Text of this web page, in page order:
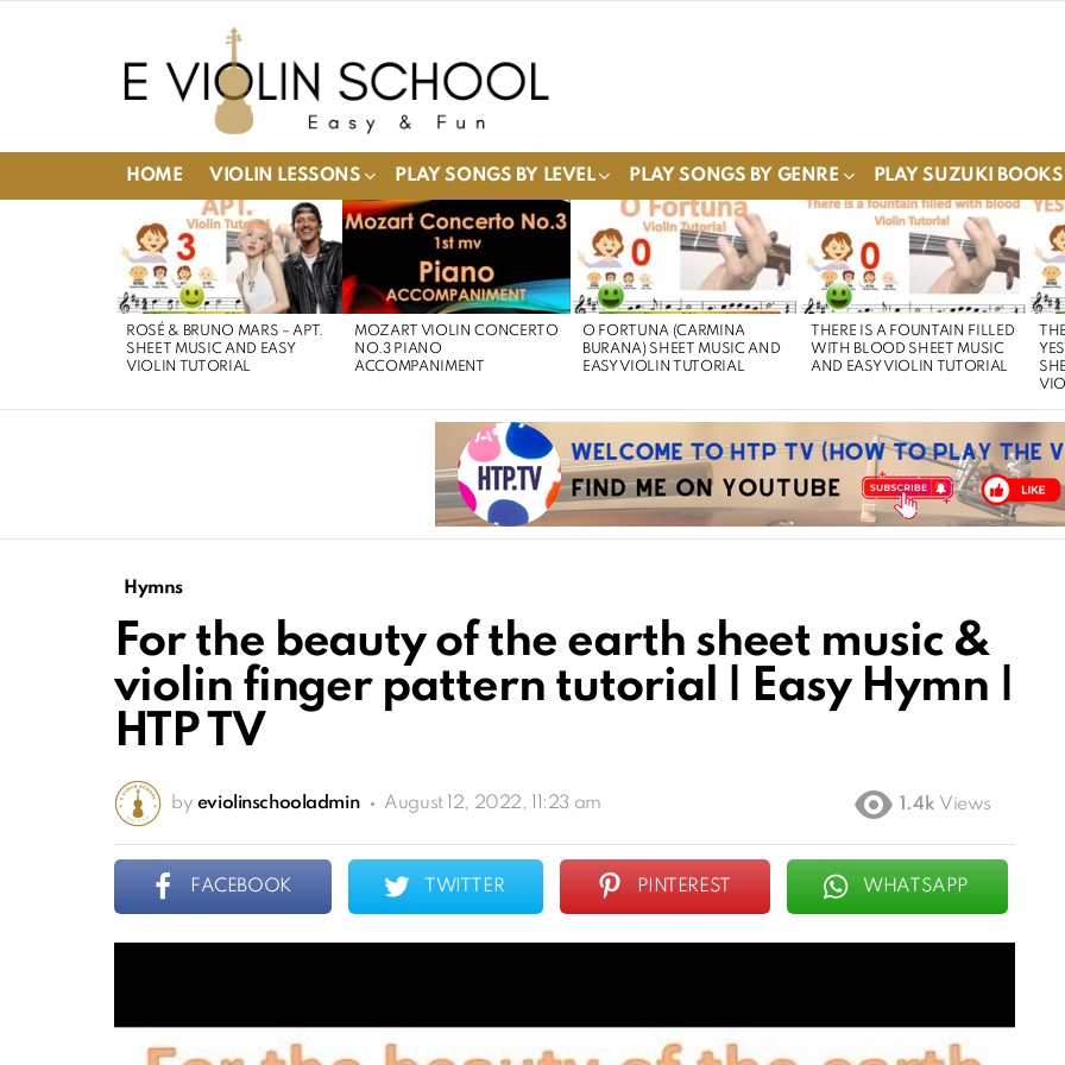
HOME VIOLIN LESSONS PLAY SONGS BY LEVEL PLAY SONGS BY GENRE PLAY SUZUKI BOOKS
STORIES
ROSÉ & BRUNO MARS – APT.
SHEET MUSIC AND EASY
VIOLIN TUTORIAL
MOZART VIOLIN CONCERTO
NO.3 PIANO
ACCOMPANIMENT
O FORTUNA (CARMINA
BURANA) SHEET MUSIC AND
EASY VIOLIN TUTORIAL
THERE IS A FOUNTAIN FILLED
WITH BLOOD SHEET MUSIC
AND EASY VIOLIN TUTORIAL
Hymns
For the beauty of the earth sheet music &
violin finger pattern tutorial | Easy Hymn |
HTP TV
by eviolinschooladmin August 12, 2022, 11:23 am 1.4k Views
FACEBOOK TWITTER PINTEREST WHATSAPP